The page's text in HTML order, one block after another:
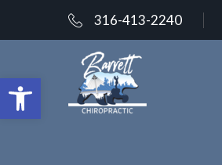
Open toolbar
316-413-2240